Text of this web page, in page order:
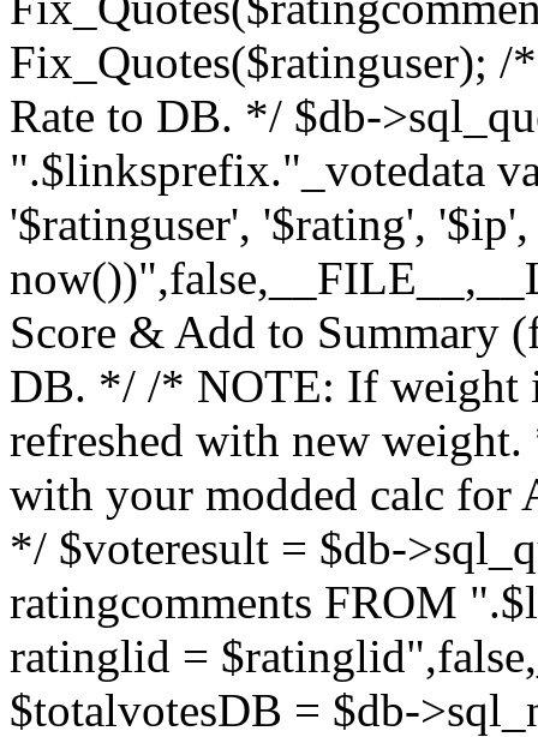
Fix_Quotes($ratinguser);
Rate to DB. */ $db-
".$linksprefix."_votedata
'$ratinguser', '$rating',
Score & Add to Summary
DB. */ /* NOTE: If weight
refreshed with new
with your modded calc
*/ $voteresult = $db-
ratingcomments FROM
ratinglid =
$totalvotesDB = $db-